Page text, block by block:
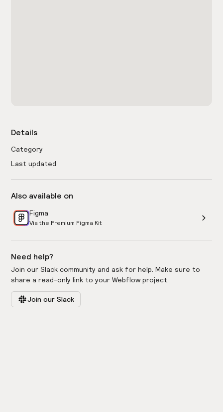
Details
Category
Last updated
Also available on
Figma
Via the Premium Figma Kit
Need help?
Join our Slack community and ask for help. Make sure to
share a read-only link to your Webflow project.
Join our Slack